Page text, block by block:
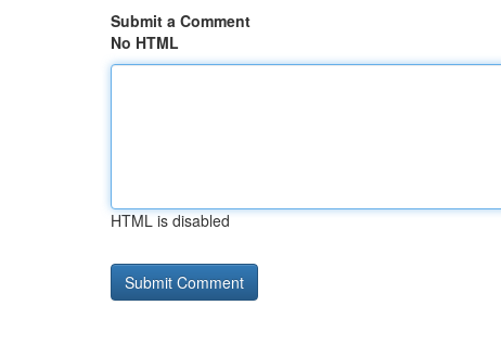
Submit a Comment
No HTML
HTML is disabled